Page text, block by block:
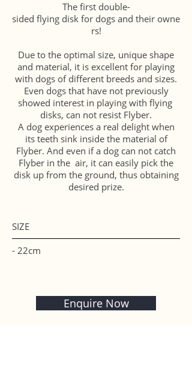
The first double-
sided flying disk for dogs and their owne
rs!
Due to the optimal size, unique shape
and material, it is excellent for playing
with dogs of different breeds and sizes.
Even dogs that have not previously
showed interest in playing with flying
disks, can not resist Flyber.
A dog experiences a real delight when
its teeth sink inside the material of
Flyber. And even if a dog can not catch
Flyber in the air, it can easily pick the
disk up from the ground, thus obtaining
desired prize.
SIZE
- 22cm
Enquire Now